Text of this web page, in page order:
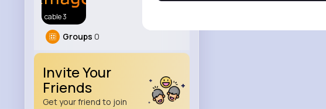
cable 3
Groups 0
Invite Your
Friends
Get your friend to join